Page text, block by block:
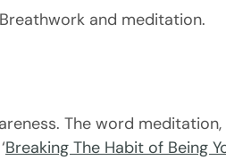
and meditation.
The word meditation,
Breaking The Habit of Being